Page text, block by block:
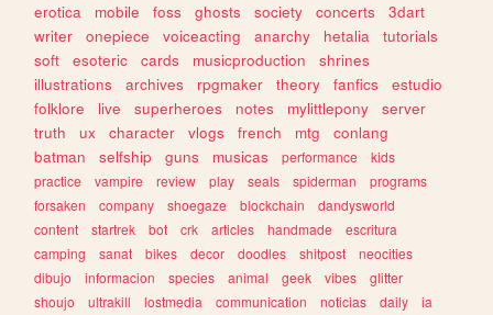
erotica
mobile foss ghosts society concerts
3dart
writer
onepiece voiceacting anarchy hetalia
tutorials
soft
esoteric cards musicproduction
shrines
illustrations
archives rpgmaker theory fanfics
estudio
folklore
live superheroes notes mylittlepony
server
truth
ux character vlogs french mtg
conlang
batman
selfship guns musicas performance
kids
practice
vampire review play seals spiderman
programs
forsaken
company shoegaze blockchain
dandysworld
content
startrek bot crk articles handmade
escritura
camping
sanat bikes decor doodles shitpost
neocities
dibujo
informacion species animal geek vibes
glitter
shoujo
ultrakill lostmedia communication noticias daily
ia